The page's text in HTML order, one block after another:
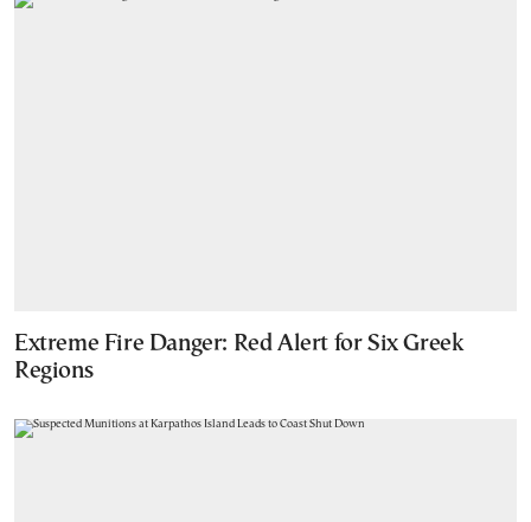
Extreme Fire Danger: Red Alert for Six Greek
Regions